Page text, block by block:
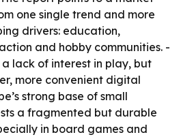
one single trend and more
drivers: education,
and hobby communities. -
lack of interest in play, but
more convenient digital
strong base of small
a fragmented but durable
in board games and